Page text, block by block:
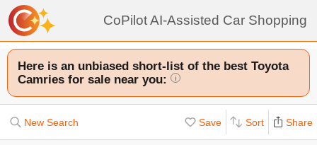
CoPilot AI-Assisted Car Shopping
Here is an unbiased short-list of the best Toyota
Camries for sale near you:
i
New Search Save Sort Share